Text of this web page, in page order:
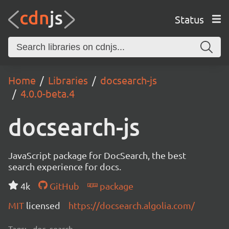
Status
Home Libraries
docsearch-js
4.0.0-beta.4
docsearch-js
JavaScript package for DocSearch, the best
search experience for docs.
4k
GitHub
package
MIT licensed https://docsearch.algolia.com/